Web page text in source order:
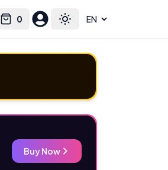
0
Cart Toggle theme
Select language
Buy Now